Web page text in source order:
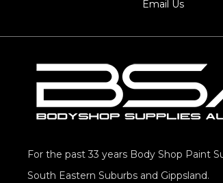
Email Us
For the past 33 years Body Shop Paint
South Eastern Suburbs and Gippsland.